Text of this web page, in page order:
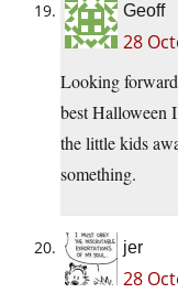
Geoff
28
Looking
best Halloween
the little kids
something.
jer
28